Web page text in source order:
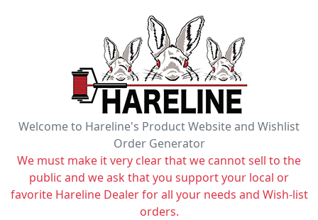
Welcome to Hareline's Product Website and Wishlist
Order Generator
We must make it very clear that we cannot sell to the
public and we ask that you support your local or
favorite Hareline Dealer for all your needs and Wish-list
orders.